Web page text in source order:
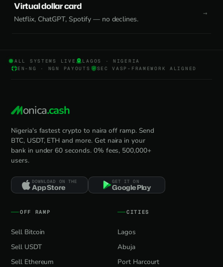
Virtual dollar card
Netflix, ChatGPT, Spotify — no declines.
ALL SYSTEMS LIVE
LAGOS · NIGERIA
EN-NG · NGN PAYOUTS
SEC VASP-FRAMEWORK ALIGNED
onica.cash
Nigeria's fastest crypto to naira off ramp. Send
BTC, USDT, ETH and more. Get naira in your
bank in under 60 seconds. 0% fees, 500,000+
users.
DOWNLOAD ON THE
App Store
GET IT ON
Google Play
OFF RAMP
Sell Bitcoin
Sell USDT
Sell Ethereum
CITIES
Lagos
Abuja
Port Harcourt